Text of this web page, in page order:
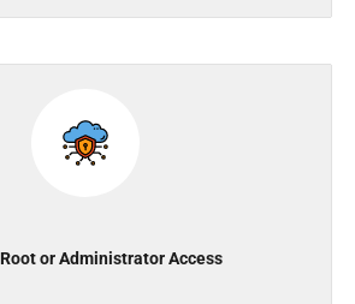
or Administrator Access